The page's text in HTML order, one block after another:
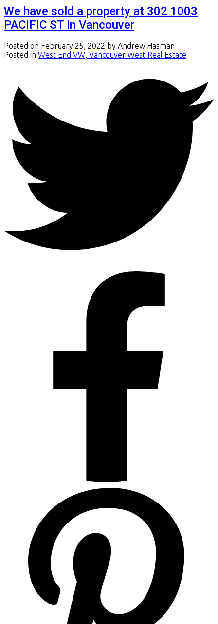
We have sold a property at 302 1003
PACIFIC ST in Vancouver
Posted on February 25, 2022 by Andrew Hasman
Posted in West End VW, Vancouver West Real Estate